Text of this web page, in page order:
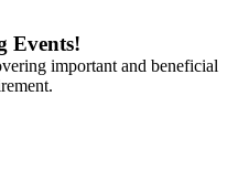
Events!
important and beneficial